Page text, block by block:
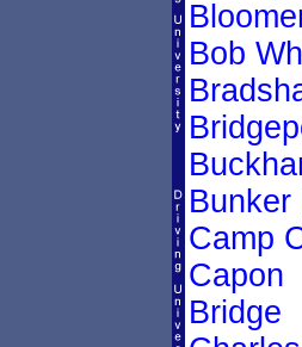
Bob
Bunker
Camp
Capon
Bridge